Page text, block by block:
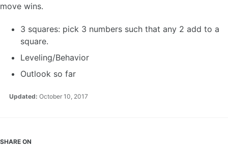
move wins.
3 squares: pick 3 numbers such that any 2 add to a
square.
Leveling/Behavior
Outlook so far
Updated: October 10, 2017
SHARE ON